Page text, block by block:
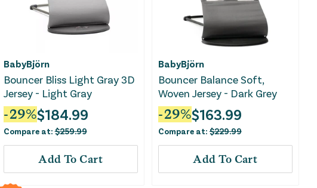
BabyBjörn
Bouncer Bliss Light Gray 3D
Jersey - Light Gray
-29%$184.99
Compare at:$259.99
Add To Cart
BabyBjörn
Bouncer Balance Soft,
Woven Jersey - Dark Grey
-29%$163.99
Compare at:$229.99
Add To Cart